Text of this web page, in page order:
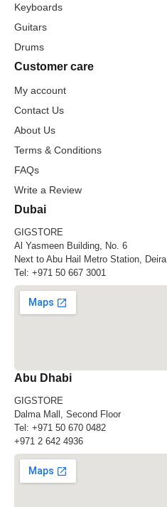
Keyboards
Guitars
Drums
Customer care
My account
Contact Us
About Us
Terms & Conditions
FAQs
Write a Review
Dubai
GIGSTORE
Al Yasmeen Building, No. 6
Next to Abu Hail Metro Station, Deira
Tel: +971 50 667 3001
Abu Dhabi
GIGSTORE
Dalma Mall, Second Floor
Tel: +971 50 670 0482
+971 2 642 4936